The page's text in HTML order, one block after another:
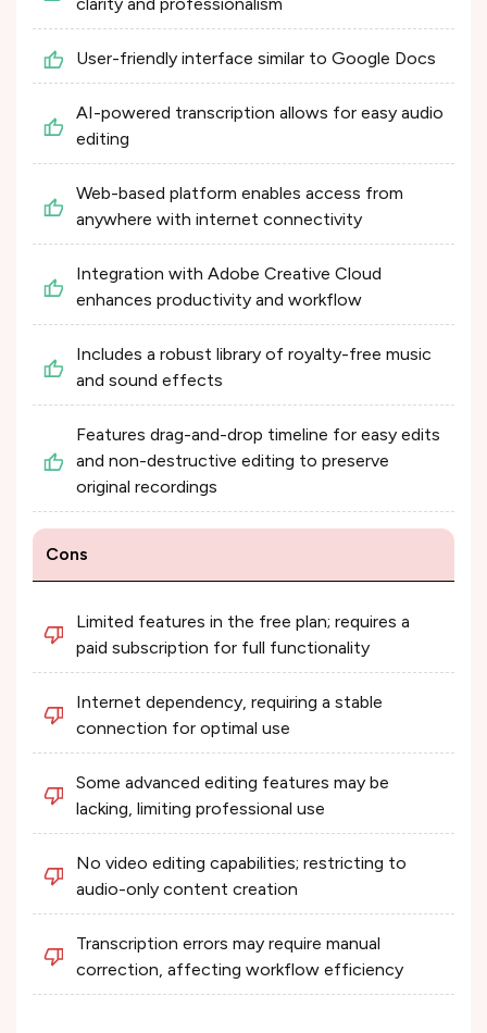
User-friendly interface similar to Google Docs
AI-powered transcription allows for easy audio
editing​
Web-based platform enables access from
anywhere with internet connectivity​
Integration with Adobe Creative Cloud
enhances productivity and workflow​
Includes a robust library of royalty-free music
and sound effects​
Features drag-and-drop timeline for easy edits
and non-destructive editing to preserve
original recordings​
Cons
Limited features in the free plan; requires a
paid subscription for full functionality​
Internet dependency, requiring a stable
connection for optimal use​
Some advanced editing features may be
lacking, limiting professional use​
No video editing capabilities; restricting to
audio-only content creation​
Transcription errors may require manual
correction, affecting workflow efficiency​